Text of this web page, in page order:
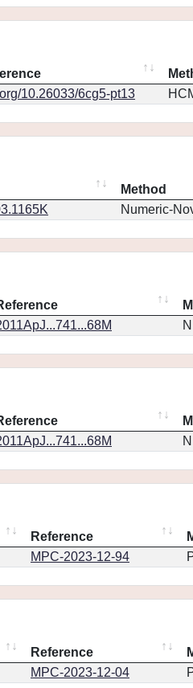
10.26033/6cg5-pt13
Method
Numeric-
Reference
MPC-2023-12-94
Reference
MPC-2023-12-04